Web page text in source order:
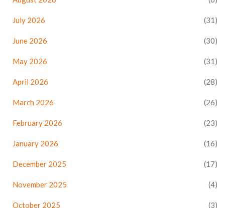
July 2026 (31)
June 2026 (30)
May 2026 (31)
April 2026 (28)
March 2026 (26)
February 2026 (23)
January 2026 (16)
December 2025 (17)
November 2025 (4)
October 2025 (3)